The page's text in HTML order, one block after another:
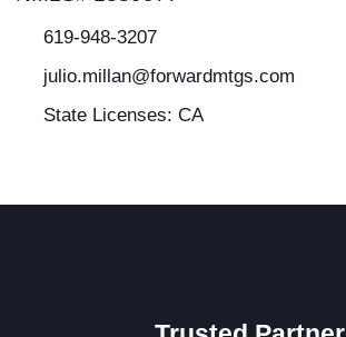
619-948-3207
julio.millan@forwardmtgs.com
State Licenses: CA